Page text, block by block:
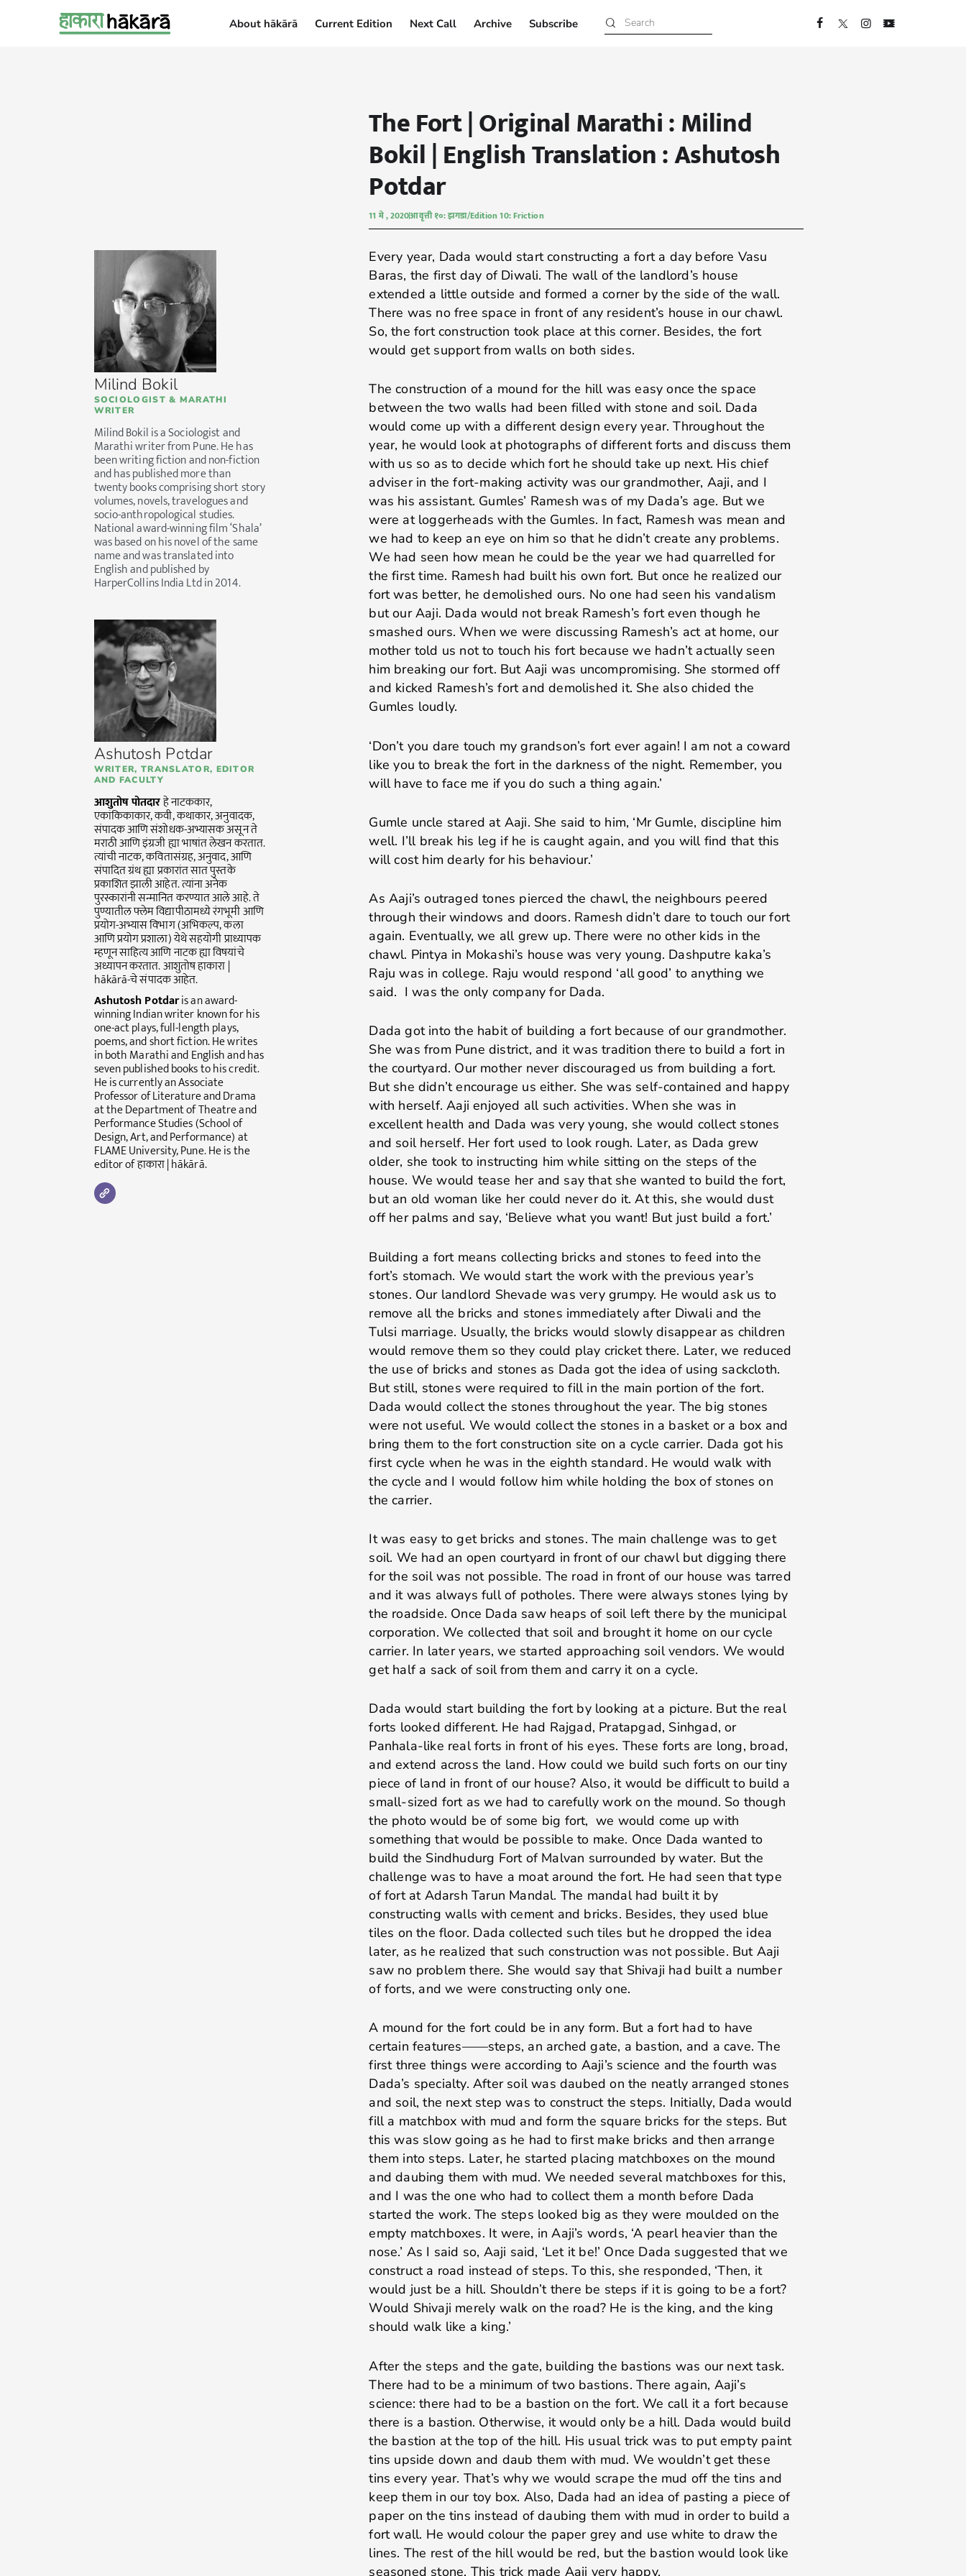
About hākārā Current Edition Next Call Archive Subscribe
The Fort | Original Marathi : Milind
Bokil | English Translation : Ashutosh
Potdar
11 मे , 2020आवृत्ती १०: झगडा/Edition 10: Friction
Milind Bokil
SOCIOLOGIST & MARATHI
WRITER
Milind Bokil is a Sociologist and
Marathi writer from Pune. He has
been writing fiction and non-fiction
and has published more than
twenty books comprising short story
volumes, novels, travelogues and
socio-anthropological studies.
National award-winning film ‘Shala’
was based on his novel of the same
name and was translated into
English and published by
HarperCollins India Ltd in 2014.
Ashutosh Potdar
WRITER, TRANSLATOR, EDITOR
AND FACULTY
आशुतोष पोतदारहे नाटककार,
एकांकिकाकार, कवी, कथाकार, अनुवादक,
संपादक आणि संशोधक-अभ्यासक असून ते
मराठी आणि इंग्रजी ह्या भाषांत लेखन करतात.
त्यांची नाटक, कवितासंग्रह, अनुवाद, आणि
संपादित ग्रंथ ह्या प्रकारांत सात पुस्तके
प्रकाशित झाली आहेत. त्यांना अनेक
पुरस्कारांनी सन्मानित करण्यात आले आहे. ते
पुण्यातील फ्लेम विद्यापीठामध्ये रंगभूमी आणि
प्रयोग-अभ्यास विभाग (अभिकल्प, कला
आणि प्रयोग प्रशाला) येथे सहयोगी प्राध्यापक
म्हणून साहित्य आणि नाटक ह्या विषयांचे
अध्यापन करतात. आशुतोष हाकारा |
hākārā-चे संपादक आहेत.
Ashutosh Potdaris an award-
winning Indian writer known for his
one-act plays, full-length plays,
poems, and short fiction. He writes
in both Marathi and English and has
seven published books to his credit.
He is currently an Associate
Professor of Literature and Drama
at the Department of Theatre and
Performance Studies (School of
Design, Art, and Performance) at
FLAME University, Pune. He is the
editor of हाकारा | hākārā.
Every year, Dada would start constructing a fort a day before Vasu
Baras, the first day of Diwali. The wall of the landlord’s house
extended a little outside and formed a corner by the side of the wall.
There was no free space in front of any resident’s house in our chawl.
So, the fort construction took place at this corner. Besides, the fort
would get support from walls on both sides.
The construction of a mound for the hill was easy once the space
between the two walls had been filled with stone and soil. Dada
would come up with a different design every year. Throughout the
year, he would look at photographs of different forts and discuss them
with us so as to decide which fort he should take up next. His chief
adviser in the fort-making activity was our grandmother, Aaji, and I
was his assistant. Gumles’ Ramesh was of my Dada’s age. But we
were at loggerheads with the Gumles. In fact, Ramesh was mean and
we had to keep an eye on him so that he didn’t create any problems.
We had seen how mean he could be the year we had quarrelled for
the first time. Ramesh had built his own fort. But once he realized our
fort was better, he demolished ours. No one had seen his vandalism
but our Aaji. Dada would not break Ramesh’s fort even though he
smashed ours. When we were discussing Ramesh’s act at home, our
mother told us not to touch his fort because we hadn’t actually seen
him breaking our fort. But Aaji was uncompromising. She stormed off
and kicked Ramesh’s fort and demolished it. She also chided the
Gumles loudly.
‘Don’t you dare touch my grandson’s fort ever again! I am not a coward
like you to break the fort in the darkness of the night. Remember, you
will have to face me if you do such a thing again.’
Gumle uncle stared at Aaji. She said to him, ‘Mr Gumle, discipline him
well. I’ll break his leg if he is caught again, and you will find that this
will cost him dearly for his behaviour.’
As Aaji’s outraged tones pierced the chawl, the neighbours peered
through their windows and doors. Ramesh didn’t dare to touch our fort
again. Eventually, we all grew up. There were no other kids in the
chawl. Pintya in Mokashi’s house was very young. Dashputre kaka’s
Raju was in college. Raju would respond ‘all good’ to anything we
said. I was the only company for Dada.
Dada got into the habit of building a fort because of our grandmother.
She was from Pune district, and it was tradition there to build a fort in
the courtyard. Our mother never discouraged us from building a fort.
But she didn’t encourage us either. She was self-contained and happy
with herself. Aaji enjoyed all such activities. When she was in
excellent health and Dada was very young, she would collect stones
and soil herself. Her fort used to look rough. Later, as Dada grew
older, she took to instructing him while sitting on the steps of the
house. We would tease her and say that she wanted to build the fort,
but an old woman like her could never do it. At this, she would dust
off her palms and say, ‘Believe what you want! But just build a fort.’
Building a fort means collecting bricks and stones to feed into the
fort’s stomach. We would start the work with the previous year’s
stones. Our landlord Shevade was very grumpy. He would ask us to
remove all the bricks and stones immediately after Diwali and the
Tulsi marriage. Usually, the bricks would slowly disappear as children
would remove them so they could play cricket there. Later, we reduced
the use of bricks and stones as Dada got the idea of using sackcloth.
But still, stones were required to fill in the main portion of the fort.
Dada would collect the stones throughout the year. The big stones
were not useful. We would collect the stones in a basket or a box and
bring them to the fort construction site on a cycle carrier. Dada got his
first cycle when he was in the eighth standard. He would walk with
the cycle and I would follow him while holding the box of stones on
the carrier.
It was easy to get bricks and stones. The main challenge was to get
soil. We had an open courtyard in front of our chawl but digging there
for the soil was not possible. The road in front of our house was tarred
and it was always full of potholes. There were always stones lying by
the roadside. Once Dada saw heaps of soil left there by the municipal
corporation. We collected that soil and brought it home on our cycle
carrier. In later years, we started approaching soil vendors. We would
get half a sack of soil from them and carry it on a cycle.
Dada would start building the fort by looking at a picture. But the real
forts looked different. He had Rajgad, Pratapgad, Sinhgad, or
Panhala-like real forts in front of his eyes. These forts are long, broad,
and extend across the land. How could we build such forts on our tiny
piece of land in front of our house? Also, it would be difficult to build a
small-sized fort as we had to carefully work on the mound. So though
the photo would be of some big fort, we would come up with
something that would be possible to make. Once Dada wanted to
build the Sindhudurg Fort of Malvan surrounded by water. But the
challenge was to have a moat around the fort. He had seen that type
of fort at Adarsh Tarun Mandal. The mandal had built it by
constructing walls with cement and bricks. Besides, they used blue
tiles on the floor. Dada collected such tiles but he dropped the idea
later, as he realized that such construction was not possible. But Aaji
saw no problem there. She would say that Shivaji had built a number
of forts, and we were constructing only one.
A mound for the fort could be in any form. But a fort had to have
certain features——steps, an arched gate, a bastion, and a cave. The
first three things were according to Aaji’s science and the fourth was
Dada’s specialty. After soil was daubed on the neatly arranged stones
and soil, the next step was to construct the steps. Initially, Dada would
fill a matchbox with mud and form the square bricks for the steps. But
this was slow going as he had to first make bricks and then arrange
them into steps. Later, he started placing matchboxes on the mound
and daubing them with mud. We needed several matchboxes for this,
and I was the one who had to collect them a month before Dada
started the work. The steps looked big as they were moulded on the
empty matchboxes. It were, in Aaji’s words, ‘A pearl heavier than the
nose.’ As I said so, Aaji said, ‘Let it be!’ Once Dada suggested that we
construct a road instead of steps. To this, she responded, ‘Then, it
would just be a hill. Shouldn’t there be steps if it is going to be a fort?
Would Shivaji merely walk on the road? He is the king, and the king
should walk like a king.’
After the steps and the gate, building the bastions was our next task.
There had to be a minimum of two bastions. There again, Aaji’s
science: there had to be a bastion on the fort. We call it a fort because
there is a bastion. Otherwise, it would only be a hill. Dada would build
the bastion at the top of the hill. His usual trick was to put empty paint
tins upside down and daub them with mud. We wouldn’t get these
tins every year. That’s why we would scrape the mud off the tins and
keep them in our toy box. Also, Dada had an idea of pasting a piece of
paper on the tins instead of daubing them with mud in order to build a
fort wall. He would colour the paper grey and use white to draw the
lines. The rest of the hill would be red, but the bastion would look like
seasoned stone. This trick made Aaji very happy.